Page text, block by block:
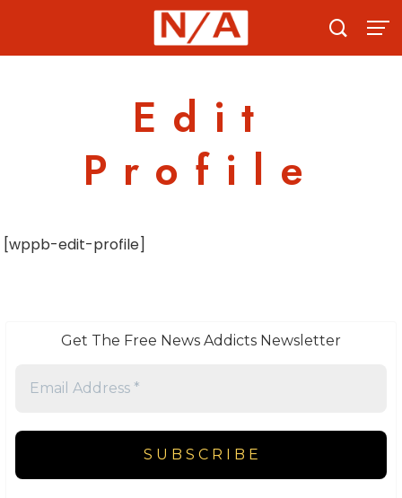
content
Edit
Profile
[wppb-edit-profile]
Get The Free News Addicts Newsletter